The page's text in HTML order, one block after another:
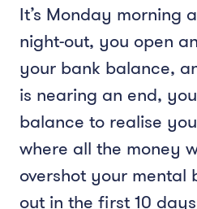
It’s Monday morning
night-out, you open
your bank balance,
is nearing an end,
balance to realise
where all the money
overshot your mental
out in the first 10